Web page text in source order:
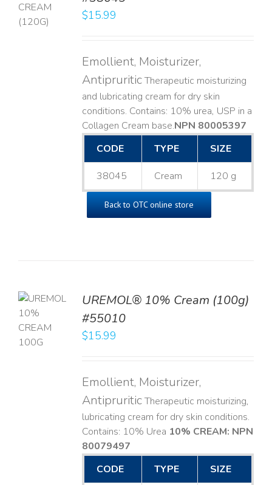
$15.99
Emollient, Moisturizer,
AntipruriticTherapeutic moisturizing
and lubricating cream for dry skin
conditions. Contains: 10% urea, USP in a
Collagen Cream base. ​NPN 80005397
CODE
TYPE SIZE
38045 Cream 120 g
Back to OTC online store
UREMOL® 10% Cream (100g)
#55010
$15.99
Emollient, Moisturizer,
AntipruriticTherapeutic moisturizing,
lubricating cream for dry skin conditions.
Contains: 10% Urea 10% CREAM: NPN
80079497
CODE
TYPE SIZE